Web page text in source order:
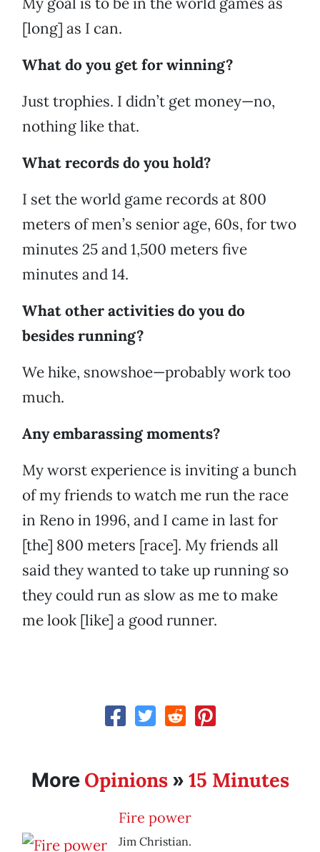
[long] as I can.
What do you get for winning?
Just trophies. I didn’t get money—no,
nothing like that.
What records do you hold?
I set the world game records at 800
meters of men’s senior age, 60s, for two
minutes 25 and 1,500 meters five
minutes and 14.
What other activities do you do
besides running?
We hike, snowshoe—probably work too
much.
Any embarassing moments?
My worst experience is inviting a bunch
of my friends to watch me run the race
in Reno in 1996, and I came in last for
[the] 800 meters [race]. My friends all
said they wanted to take up running so
they could run as slow as me to make
me look [like] a good runner.
More Opinions» 15 Minutes
Fire power
Jim Christian.